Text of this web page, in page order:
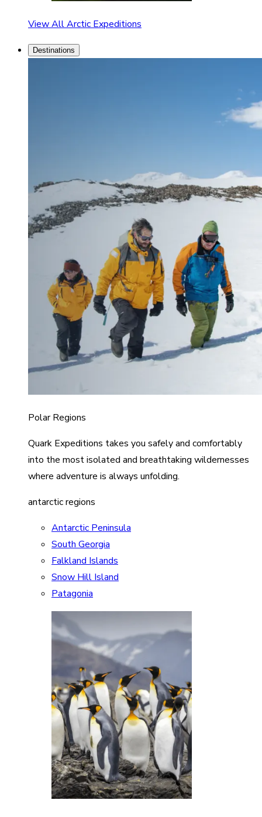
View All Arctic Expeditions
Destinations
Polar Regions
Quark Expeditions takes you safely and comfortably
into the most isolated and breathtaking wildernesses
where adventure is always unfolding.
antarctic regions
Antarctic Peninsula
South Georgia
Falkland Islands
Snow Hill Island
Patagonia